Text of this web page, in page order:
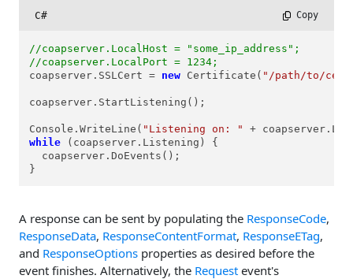
C# Copy
//coapserver.LocalHost = "some_ip_address";
//coapserver.LocalPort = 1234;
coapserver.SSLCert = new Certificate( "/path/to/
coapserver.StartListening();
Console.WriteLine( "Listening on: "
+
while (coapserver.Listening) {
  coapserver.DoEvents();
}
A response can be sent by populating the ResponseCode,
ResponseData, ResponseContentFormat, ResponseETag,
and ResponseOptions properties as desired before the
event finishes. Alternatively, the Request event's